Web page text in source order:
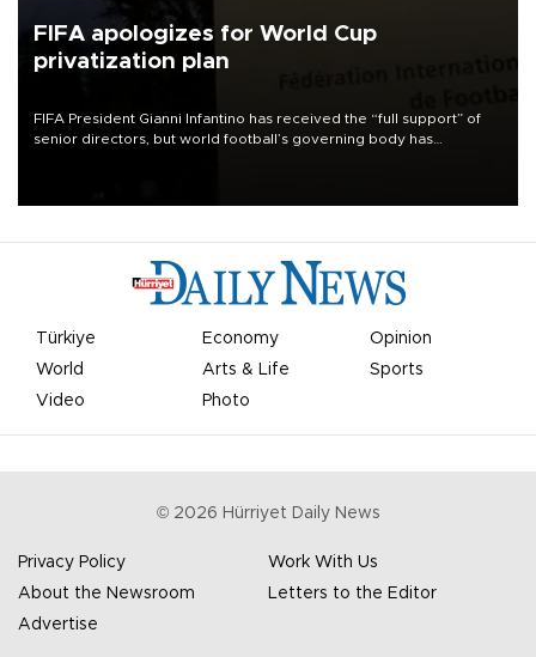
FIFA apologizes for World Cup
privatization plan
FIFA President Gianni Infantino has received the “full support” of
senior directors, but world football’s governing body has
Türkiye Economy
Opinion
World
Arts & Life
Sports
Video
Photo
© 2026 Hürriyet Daily News
Privacy Policy
Work With Us
About the Newsroom
Letters to the Editor
Advertise